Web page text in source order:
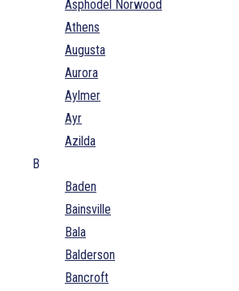
Asphodel Norwood
Athens
Augusta
Aurora
Aylmer
Ayr
Azilda
B
Baden
Bainsville
Bala
Balderson
Bancroft